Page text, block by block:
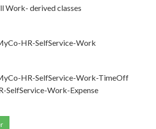
Work- derived classes
HR-SelfService-Work
HR-SelfService-Work-TimeOff
SelfService-Work-Expense